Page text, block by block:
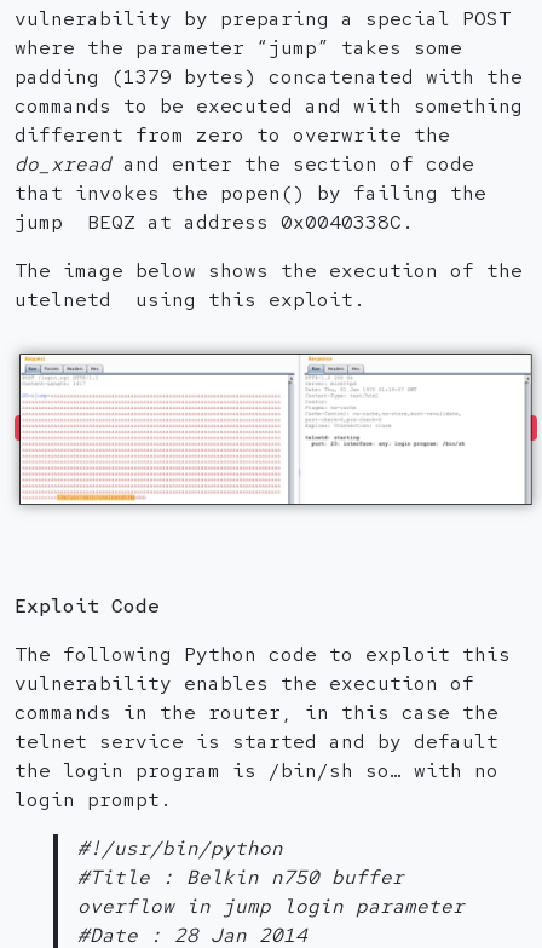
vulnerability by preparing a special POST
where the parameter “jump” takes some
padding (1379 bytes) concatenated with the
commands to be executed and with something
different from zero to overwrite the
do_xreadand enter the section of code
that invokes the popen() by failing the
jump BEQZ at address 0x0040338C.
The image below shows the execution of the
utelnetd using this exploit.
Exploit Code
The following Python code to exploit this
vulnerability enables the execution of
commands in the router, in this case the
telnet service is started and by default
the login program is /bin/sh so… with no
login prompt.
#!/usr/bin/python
#Title : Belkin n750 buffer
overflow in jump login parameter
#Date : 28 Jan 2014